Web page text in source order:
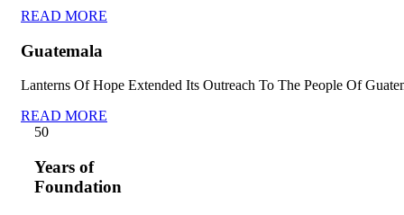
READ MORE
Guatemala
Lanterns Of Hope Extended Its Outreach To The People Of
READ MORE
50
Years of
Foundation